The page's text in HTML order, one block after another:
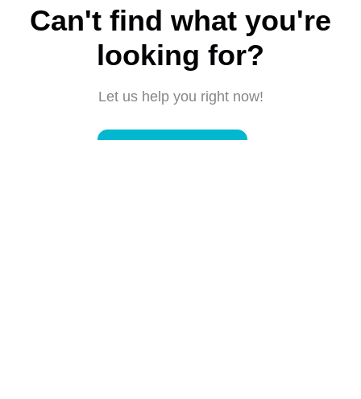
Can't find what you're
looking for?
Let us help you right now!